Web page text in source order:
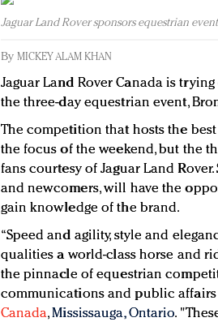
Jaguar Land Rover sponsors equestrian event
By MICKEY ALAM KHAN
Jaguar Land Rover Canada is
the three-day equestrian event,
The competition that hosts the
the focus of the weekend, but the
fans courtesy of Jaguar Land
and newcomers, will have the
gain knowledge of the brand.
“Speed and agility, style and
qualities a world-class horse and
the pinnacle of equestrian
communications and public
Canada,Mississauga, Ontario.